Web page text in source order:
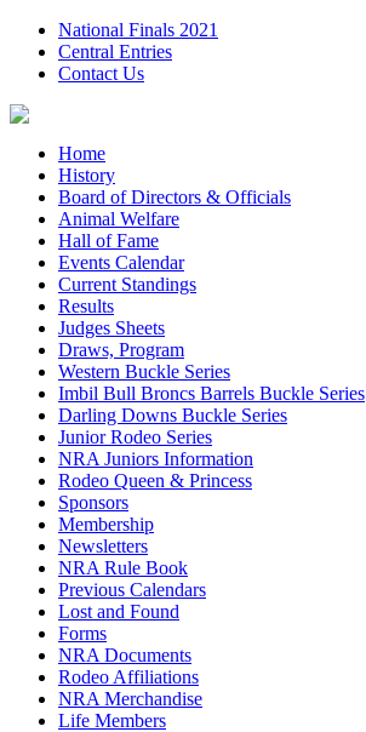
National Finals 2021
Central Entries
Contact Us
Home
History
Board of Directors & Officials
Animal Welfare
Hall of Fame
Events Calendar
Current Standings
Results
Judges Sheets
Draws, Program
Western Buckle Series
Imbil Bull Broncs Barrels Buckle Series
Darling Downs Buckle Series
Junior Rodeo Series
NRA Juniors Information
Rodeo Queen & Princess
Sponsors
Membership
Newsletters
NRA Rule Book
Previous Calendars
Lost and Found
Forms
NRA Documents
Rodeo Affiliations
NRA Merchandise
Life Members